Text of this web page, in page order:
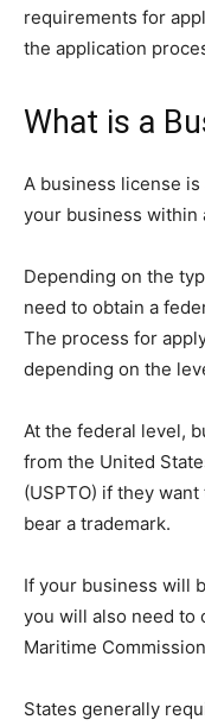
requirements for
the application
What is a
A business license
your business within
Depending on the
need to obtain a
The process for
depending on the
At the federal level,
from the United
(USPTO) if they
bear a trademark.
If your business will
you will also need to
Maritime
States generally